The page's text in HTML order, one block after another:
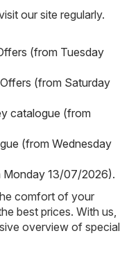
our site regularly.
(from Tuesday
(from Saturday
catalogue (from
(from Wednesday
13/07/2026).
comfort of your
best prices. With us,
overview of special